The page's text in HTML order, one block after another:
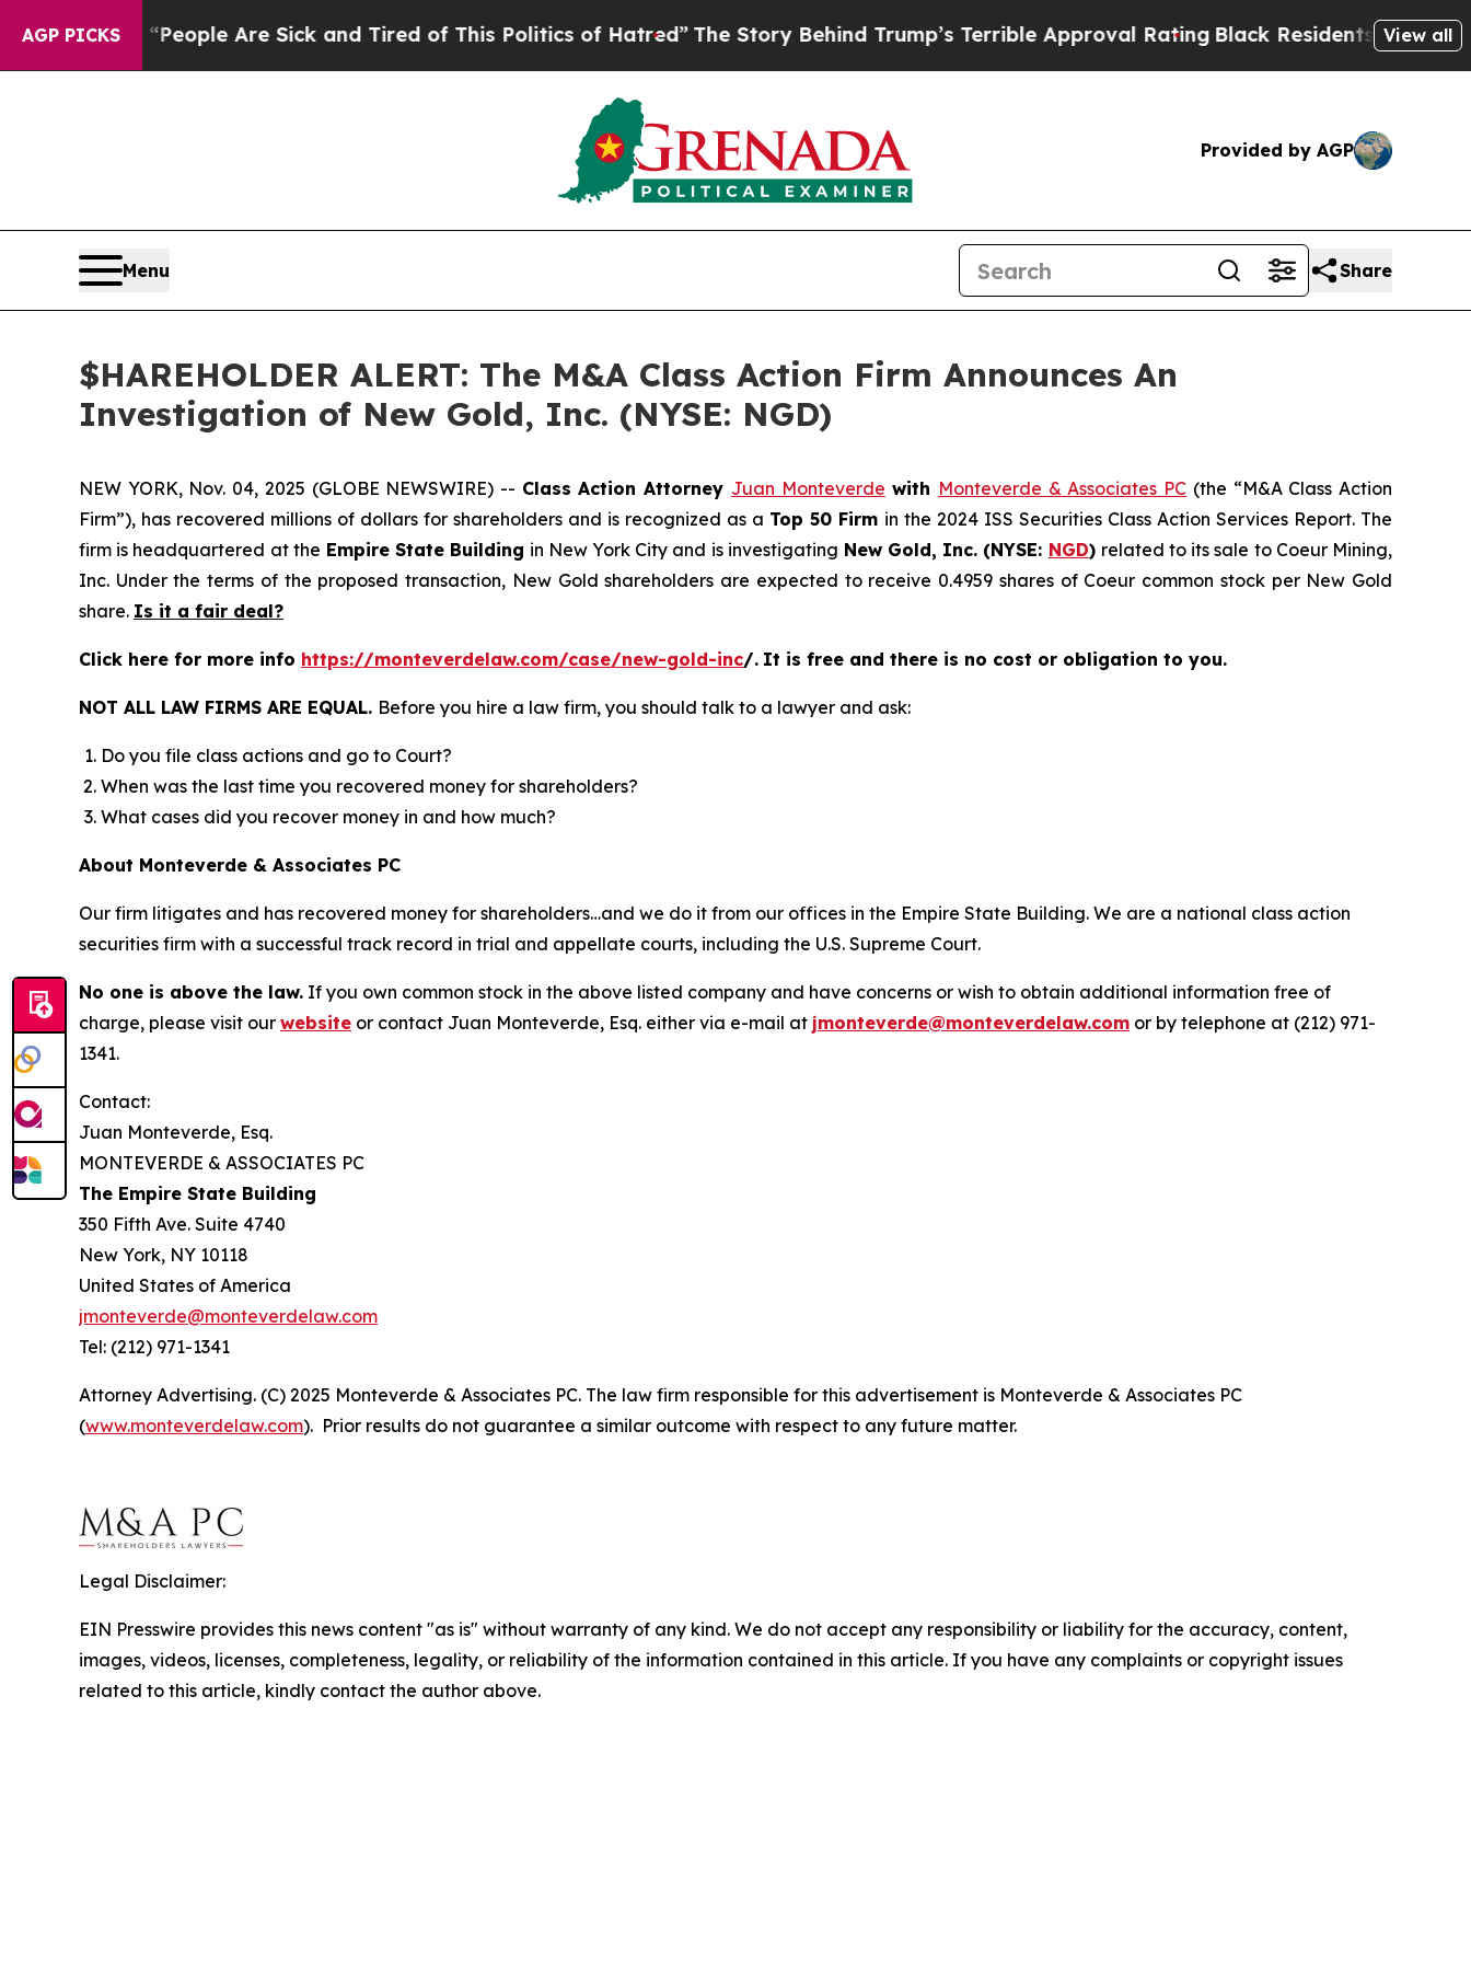
AGP PICKS
Win: “People Are Sick and Tired of This Politics of Hatred”The Story Behind Trump’s Terrible Approval Rating Black Residents Warned ofView all
Provided by AGP
Menu Share
$HAREHOLDER ALERT: The M&A Class Action Firm Announces An
Investigation of New Gold, Inc. (NYSE: NGD)
NEW YORK, Nov. 04, 2025 (GLOBE NEWSWIRE) -- Class Action Attorney Juan Monteverde with Monteverde & Associates PC (the “M&A Class Action
Firm”), has recovered millions of dollars for shareholders and is recognized as a Top 50 Firm in the 2024 ISS Securities Class Action Services Report. The
firm is headquartered at the Empire State Building in New York City and is investigating New Gold, Inc. (NYSE: NGD) related to its sale to Coeur Mining,
Inc. Under the terms of the proposed transaction, New Gold shareholders are expected to receive 0.4959 shares of Coeur common stock per New Gold
share. Is it a fair deal?
Click here for more info https://monteverdelaw.com/case/new-gold-inc/. It is free and there is no cost or obligation to you.
NOT ALL LAW FIRMS ARE EQUAL. Before you hire a law firm, you should talk to a lawyer and ask:
Do you file class actions and go to Court?
When was the last time you recovered money for shareholders?
What cases did you recover money in and how much?
About Monteverde & Associates PC
Our firm litigates and has recovered money for shareholders…and we do it from our offices in the Empire State Building. We are a national class action
securities firm with a successful track record in trial and appellate courts, including the U.S. Supreme Court.
No one is above the law. If you own common stock in the above listed company and have concerns or wish to obtain additional information free of
charge, please visit our website or contact Juan Monteverde, Esq. either via e-mail at jmonteverde@monteverdelaw.com or by telephone at (212) 971-
1341.
Contact:
Juan Monteverde, Esq.
MONTEVERDE & ASSOCIATES PC
The Empire State Building
350 Fifth Ave. Suite 4740
New York, NY 10118
United States of America
jmonteverde@monteverdelaw.com
Tel: (212) 971-1341
Attorney Advertising. (C) 2025 Monteverde & Associates PC. The law firm responsible for this advertisement is Monteverde & Associates PC
(www.monteverdelaw.com). Prior results do not guarantee a similar outcome with respect to any future matter.
Legal Disclaimer:
EIN Presswire provides this news content "as is" without warranty of any kind. We do not accept any responsibility or liability for the accuracy, content,
images, videos, licenses, completeness, legality, or reliability of the information contained in this article. If you have any complaints or copyright issues
related to this article, kindly contact the author above.